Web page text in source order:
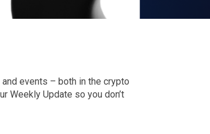
events – both in the crypto
Weekly Update so you don’t